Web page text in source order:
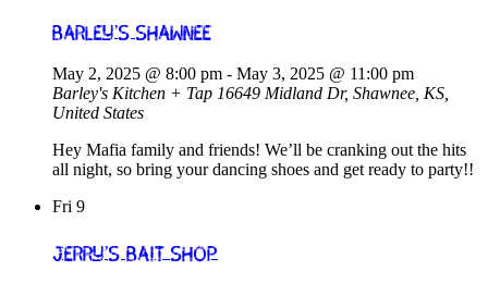
Barley’s Shawnee
May 2, 2025 @ 8:00 pm - May 3, 2025 @ 11:00 pm
Barley's Kitchen + Tap 16649 Midland Dr, Shawnee, KS,
United States
Hey Mafia family and friends! We’ll be cranking out the hits
all night, so bring your dancing shoes and get ready to party!!
Fri 9
Jerry’s Bait Shop